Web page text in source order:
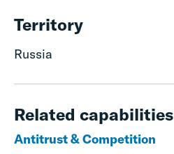
Territory
Russia
Related capabilities
Antitrust & Competition